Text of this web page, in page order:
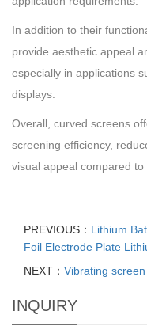
In addition to their
provide aesthetic appeal
especially in applications
displays.
Overall, curved screens
screening efficiency,
visual appeal compared
PREVIOUS： Lithium
Foil Electrode Plate
NEXT： Vibrating screen
INQUIRY